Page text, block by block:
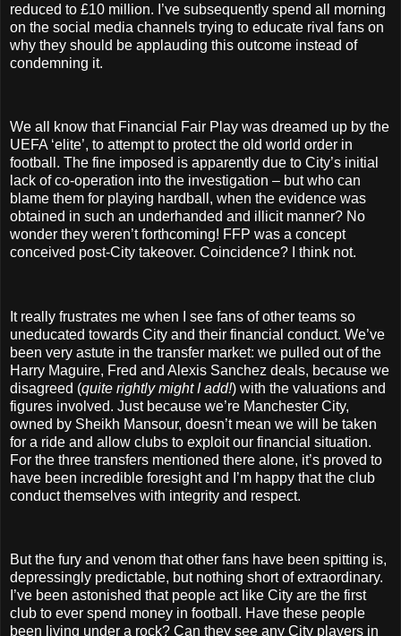
reduced to £10 million. I’ve subsequently spend all morning
on the social media channels trying to educate rival fans on
why they should be applauding this outcome instead of
condemning it.
We all know that Financial Fair Play was dreamed up by the
UEFA ‘elite’, to attempt to protect the old world order in
football. The fine imposed is apparently due to City’s initial
lack of co-operation into the investigation – but who can
blame them for playing hardball, when the evidence was
obtained in such an underhanded and illicit manner? No
wonder they weren’t forthcoming! FFP was a concept
conceived post-City takeover. Coincidence? I think not.
It really frustrates me when I see fans of other teams so
uneducated towards City and their financial conduct. We’ve
been very astute in the transfer market: we pulled out of the
Harry Maguire, Fred and Alexis Sanchez deals, because we
disagreed (quite rightly might I add!) with the valuations and
figures involved. Just because we’re Manchester City,
owned by Sheikh Mansour, doesn’t mean we will be taken
for a ride and allow clubs to exploit our financial situation.
For the three transfers mentioned there alone, it’s proved to
have been incredible foresight and I’m happy that the club
conduct themselves with integrity and respect.
But the fury and venom that other fans have been spitting is,
depressingly predictable, but nothing short of extraordinary.
I’ve been astonished that people act like City are the first
club to ever spend money in football. Have these people
been living under a rock? Can they see any City players in